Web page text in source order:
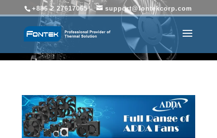
+886 2 27617065 support@fontekcorp.com